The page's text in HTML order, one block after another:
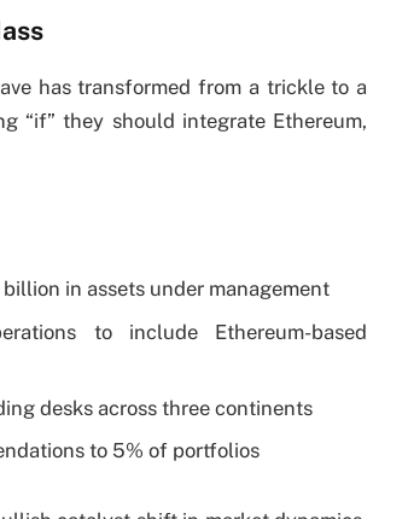
has transformed from a trickle to a
“if” they should integrate Ethereum,
in assets under management
to include Ethereum-based
desks across three continents
to 5% of portfolios